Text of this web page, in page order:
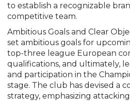
to establish a recognizable
competitive team.
Ambitious Goals and Clear
set ambitious goals for
top-three league European
qualifications, and ultimately,
and participation in the
stage. The club has devised a
strategy, emphasizing